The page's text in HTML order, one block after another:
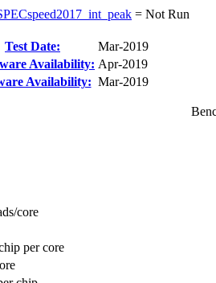
= Not Run
Test Date:
Mar-2019
Availability: Apr-2019
Availability: Mar-2019
core
per core